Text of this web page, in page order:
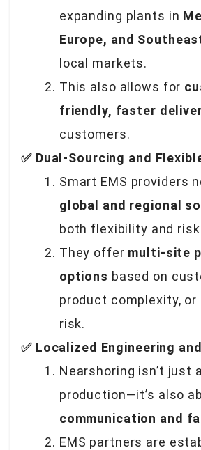
expanding plants in
Europe, and
local markets.
This also allows for
friendly, faster
customers.
✅ Dual-Sourcing and
Smart EMS providers
global and regional
both flexibility and
They offer multi-site
options based on
product complexity, or
risk.
✅ Localized Engineering
Nearshoring isn’t just
production—it’s also
communication and
EMS partners are